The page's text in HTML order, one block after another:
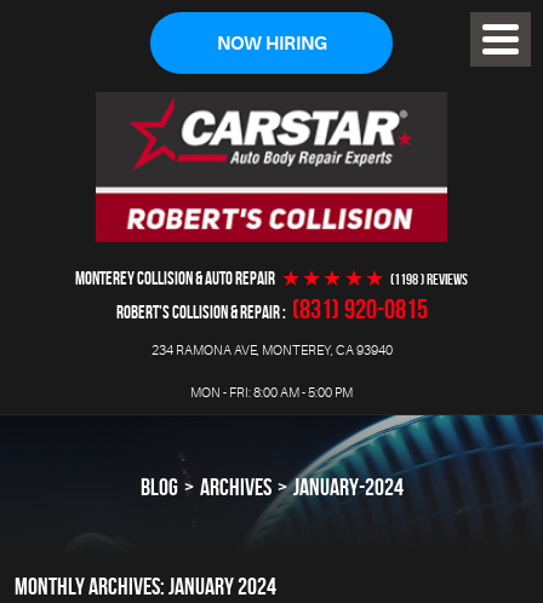
NOW HIRING
MONTEREY COLLISION & AUTO REPAIR (1198 ) reviews
ROBERT'S COLLISION & REPAIR (831) 920-0815
234 RAMONA AVE, MONTEREY, CA 93940
MON - FRI: 8:00 AM - 5:00 PM
Menu
BLOG ARCHIVES JANUARY-2024
MONTHLY ARCHIVES: JANUARY 2024